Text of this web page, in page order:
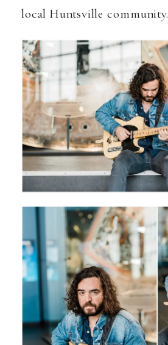
local Huntsville community.